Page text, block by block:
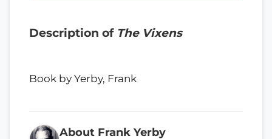
Description of The Vixens
Book by Yerby, Frank
About Frank Yerby